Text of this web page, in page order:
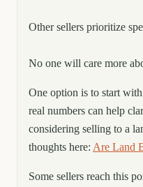
Other sellers prioritize
No one will care more
One option is to start with
real numbers can help
considering selling to a
thoughts here: Are Land
Some sellers reach this